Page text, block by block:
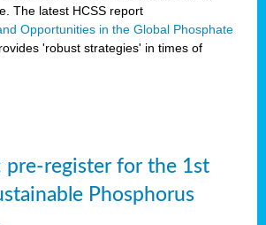
The latest HCSS report
Opportunities in the Global Phosphate
'robust strategies' in times of
pre-register for the 1st
Phosphorus